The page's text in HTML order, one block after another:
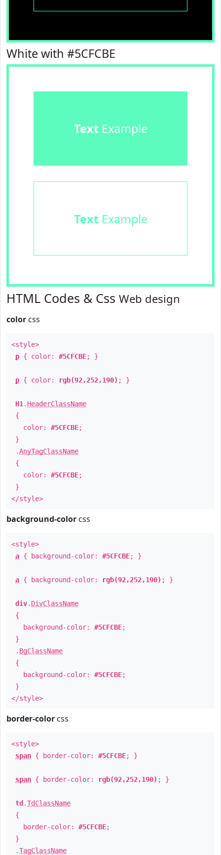
White with #5CFCBE
TextExample
TextExample
HTML Codes & Css Web design
color css
<style>
p { color: #5CFCBE; }
p { color: rgb(92,252,190) ; }
H1 . HeaderClassName
{
color: #5CFCBE;
}
.AnyTagClassName
{
color: #5CFCBE;
}
</style>
background-color css
<style>
a { background-color: #5CFCBE; }
a { background-color: rgb(92,252,190) ; }
div. DivClassName
{
background-color: #5CFCBE;
}
. BgClassName
{
background-color: #5CFCBE;
}
</style>
border-color css
<style>
span { border-color: #5CFCBE; }
span { border-color: rgb(92,252,190) ; }
td .TdClassName
{
border-color: #5CFCBE;
}
.TagClassName